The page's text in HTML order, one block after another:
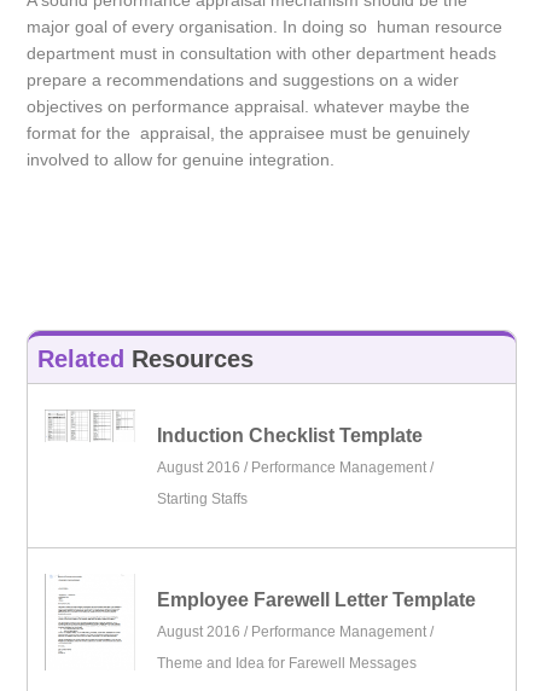
major goal of every organisation. In doing so human resource
department must in consultation with other department heads
prepare a recommendations and suggestions on a wider
objectives on performance appraisal. whatever maybe the
format for the appraisal, the appraisee must be genuinely
involved to allow for genuine integration.
Related Resources
Induction Checklist Template
August 2016 / Performance Management /
Starting Staffs
Employee Farewell Letter Template
August 2016 / Performance Management /
Theme and Idea for Farewell Messages